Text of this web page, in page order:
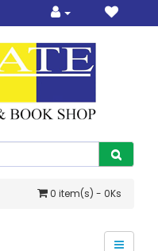
0 item(s) - 0Ks